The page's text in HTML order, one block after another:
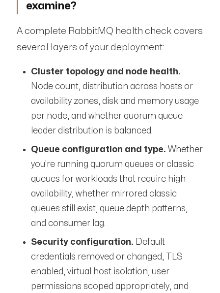
examine?
A complete RabbitMQ health check covers
several layers of your deployment:
Cluster topology and node health.
Node count, distribution across hosts or
availability zones, disk and memory usage
per node, and whether quorum queue
leader distribution is balanced.
Queue configuration and type. Whether
you're running quorum queues or classic
queues for workloads that require high
availability, whether mirrored classic
queues still exist, queue depth patterns,
and consumer lag.
Security configuration. Default
credentials removed or changed, TLS
enabled, virtual host isolation, user
permissions scoped appropriately, and